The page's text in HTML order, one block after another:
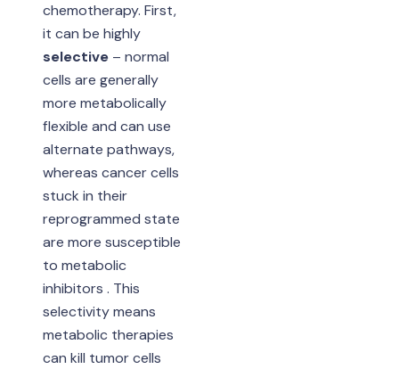
chemotherapy. First,
it can be highly
selective– normal
cells are generally
more metabolically
flexible and can use
alternate pathways,
whereas cancer cells
stuck in their
reprogrammed state
are more susceptible
to metabolic
inhibitors . This
selectivity means
metabolic therapies
can kill tumor cells